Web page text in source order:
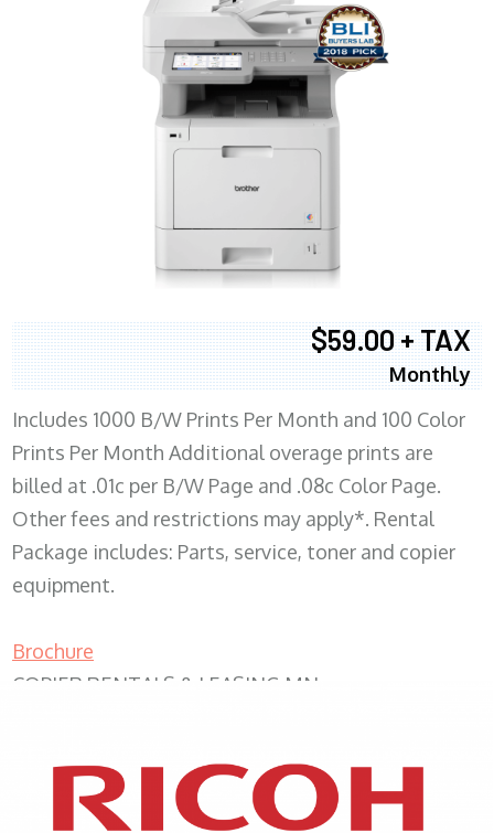
$59.00 + TAX
Monthly
Includes 1000 B/W Prints Per Month and 100 Color
Prints Per Month Additional overage prints are
billed at .01c per B/W Page and .08c Color Page.
Other fees and restrictions may apply*. Rental
Package includes: Parts, service, toner and copier
equipment.
Brochure
COPIER RENTALS & LEASING MN
XEROX WC7970